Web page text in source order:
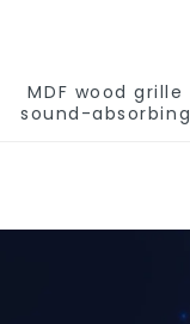
MDF wood grille
sound-absorbing